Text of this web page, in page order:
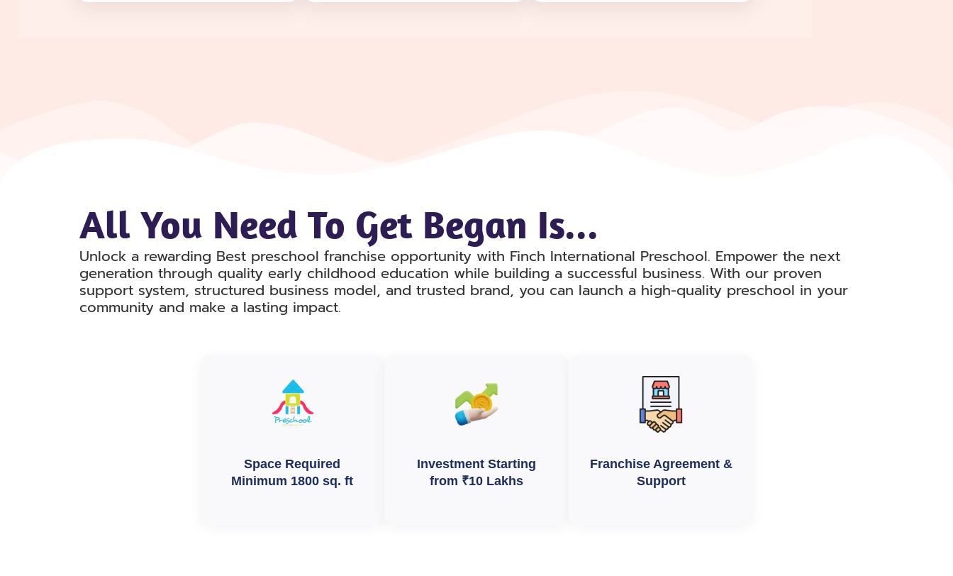
All You Need To Get Began Is...
Unlock a rewarding Best preschool franchise opportunity with Finch International Preschool. Empower the next
generation through quality early childhood education while building a successful business. With our proven
support system, structured business model, and trusted brand, you can launch a high-quality preschool in your
community and make a lasting impact.
Space Required
Minimum 1800 sq. ft
Investment Starting
from ₹10 Lakhs
Franchise Agreement &
Support